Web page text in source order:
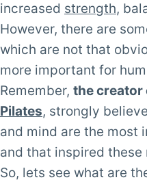
increased strength,
However, there are
which are not that
more important for
Remember, the creator
Pilates, strongly
and mind are the most
and that inspired these
So, lets see what are